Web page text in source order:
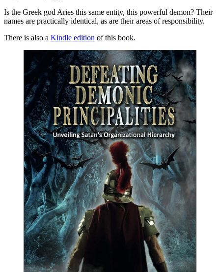
Is the Greek god Aries this same entity, this powerful demon? Their
names are practically identical, as are their areas of responsibility.
There is also a Kindle edition of this book.